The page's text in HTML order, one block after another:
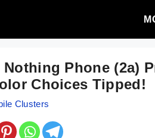
Phone (2a)
Choices Tipped!
Clusters